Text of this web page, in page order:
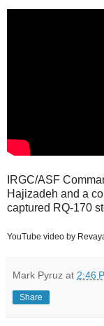
IRGC/ASF
Hajizadeh and a
captured RQ-170
YouTube video by
Mark Pyruz at 2:46
Share